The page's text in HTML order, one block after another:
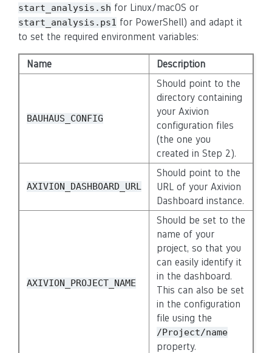
start_analysis.sh for Linux/macOS or
start_analysis.ps1 for PowerShell) and adapt it
to set the required environment variables:
Name Description
BAUHAUS_CONFIG
Should point to the
directory containing
your Axivion
configuration files
(the one you
created in Step 2).
AXIVION_DASHBOARD_URL
Should point to the
URL of your Axivion
Dashboard instance.
AXIVION_PROJECT_NAME
Should be set to the
name of your
project, so that you
can easily identify it
in the dashboard.
This can also be set
in the configuration
file using the
/Project/name
property.